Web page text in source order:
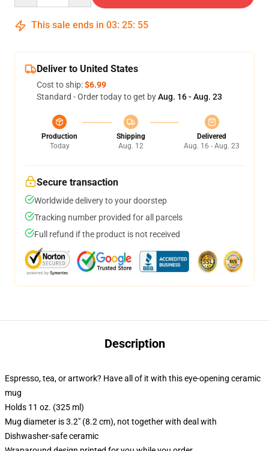
This sale ends in 03: 25: 54
Deliver to United States
Cost to ship:$6.99
Standard - Order today to get byAug. 16 - Aug. 23
Production
Today
Shipping
Aug. 12
Delivered
Aug. 16 - Aug. 23
Secure transaction
Worldwide delivery to your doorstep
Tracking number provided for all parcels
Full refund if the product is not received
Description
Espresso, tea, or artwork? Have all of it with this eye-opening ceramic
mug
Holds 11 oz. (325 ml)
Mug diameter is 3.2" (8.2 cm), not together with deal with
Dishwasher-safe ceramic